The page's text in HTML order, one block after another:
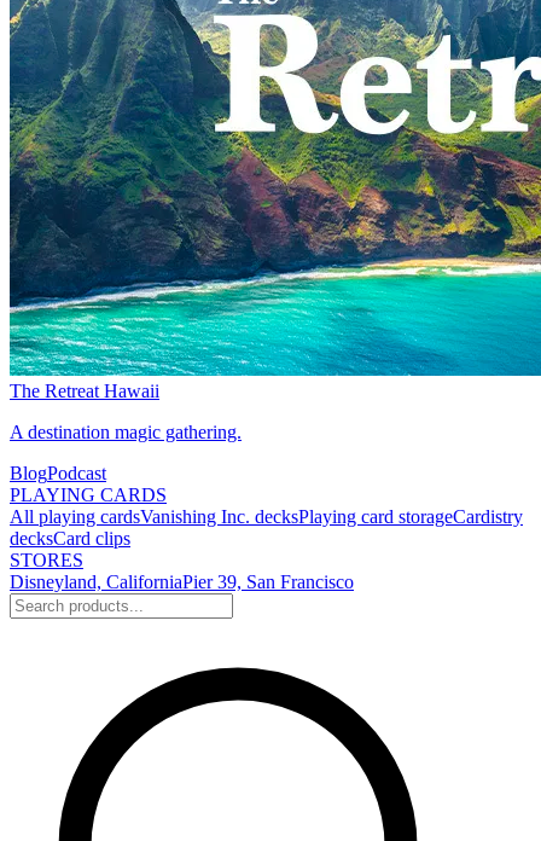
The Retreat Hawaii
A destination magic gathering.
BlogPodcast
PLAYING CARDS
All playing cardsVanishing Inc. decksPlaying card storageCardistry
decksCard clips
STORES
Disneyland, CaliforniaPier 39, San Francisco